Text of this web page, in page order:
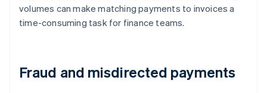
volumes can make matching payments to invoices a
time-consuming task for finance teams.
Fraud and misdirected payments